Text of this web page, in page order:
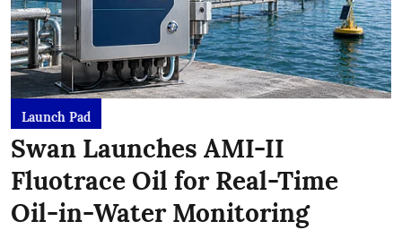
Launch Pad
Swan Launches AMI-II
Fluotrace Oil for Real-Time
Oil-in-Water Monitoring